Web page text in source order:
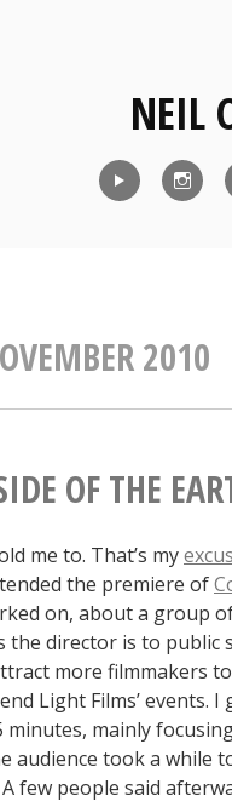
NEIL
2010
OF THE
me to. That’s my
the premiere of
on, about a group
the director is to public
more filmmakers
Light Films’ events.
minutes, mainly
audience took a while
few people said